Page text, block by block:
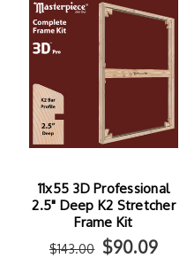
11x55 3D Professional
2.5" Deep K2 Stretcher
Frame Kit
$143.00 $90.09